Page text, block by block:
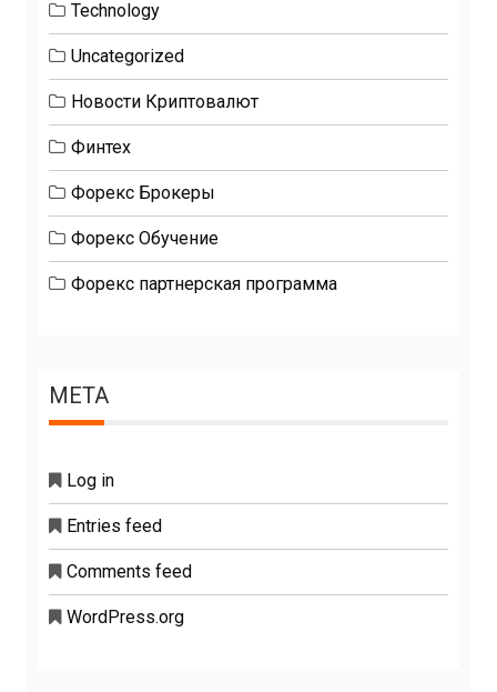
Technology
Uncategorized
Новости Криптовалют
Финтех
Форекс Брокеры
Форекс Обучение
Форекс партнерская программа
META
Log in
Entries feed
Comments feed
WordPress.org